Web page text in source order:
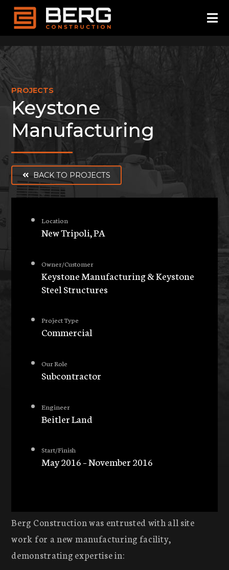
Skip
PROJECTS
Keystone
Manufacturing
BACK TO PROJECTS
Location
New Tripoli, PA
Owner/Customer
Keystone Manufacturing & Keystone
Steel Structures
Project Type
Commercial
Our Role
Subcontractor
Engineer
Beitler Land
Start/Finish
May 2016 – November 2016
Berg Construction was entrusted with all site
work for a new manufacturing facility,
demonstrating expertise in: